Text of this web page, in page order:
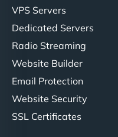
VPS Servers
Dedicated Servers
Radio Streaming
Website Builder
Email Protection
Website Security
SSL Certificates